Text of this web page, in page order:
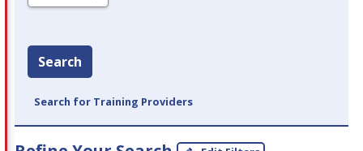
Search
Search for Training Providers